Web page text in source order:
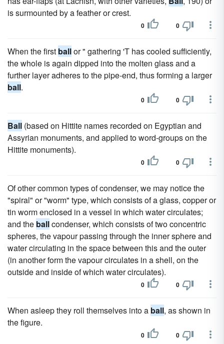
is surmounted by a feather or crest.
0 0
When the first ballor " gathering 'T has cooled sufficiently,
the whole is again dipped into the molten glass and a
further layer adheres to the pipe-end, thus forming a larger
ball.
0 0
Ball (based on Hittite names recorded on Egyptian and
Assyrian monuments, and applied to word-groups on the
Hittite monuments).
0 0
Of other common types of condenser, we may notice the
"spiral" or "worm" type, which consists of a glass, copper or
tin worm enclosed in a vessel in which water circulates;
and the ballcondenser, which consists of two concentric
spheres, the vapour passing through the inner sphere and
water circulating in the space between this and the outer
(in another form the vapour circulates in a shell, on the
outside and inside of which water circulates).
0 0
When asleep they roll themselves into a ball, as shown in
the figure.
0 0